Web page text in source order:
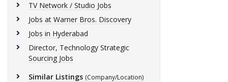
TV Network / Studio Jobs
Jobs at Warner Bros. Discovery
Jobs in Hyderabad
Director, Technology Strategic
Sourcing Jobs
Similar Listings (Company/Location)